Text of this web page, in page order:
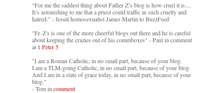
“For me the saddest thing about Father Z’s blog is how cruel it is....
It’s astonishing to me that a priest could traffic in such cruelty and
hatred.” - Jesuit homosexualist James Martin to BuzzFeed
"Fr. Z's is one of the more cheerful blogs out there and he is careful
about keeping the crazies out of his commboxes" - Paul in comment
at 1 Peter 5
"I am a Roman Catholic, in no small part, because of your blog.
I am a TLM-going Catholic, in no small part, because of your blog.
And I am in a state of grace today, in no small part, because of your
blog."
- Tom in comment